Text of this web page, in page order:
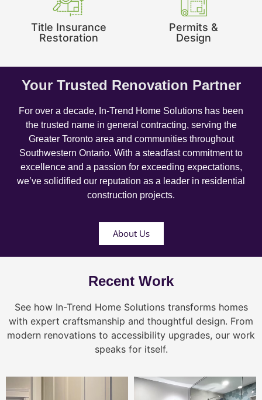
Title Insurance
Restoration
Permits &
Design
Your Trusted Renovation Partner
For over a decade, In-Trend Home Solutions has been
the trusted name in general contracting, serving the
Greater Toronto area and communities throughout
Southwestern Ontario. With a steadfast commitment to
excellence and a passion for exceeding expectations,
we’ve solidified our reputation as a leader in residential
construction projects.
About Us
Recent Work
See how In-Trend Home Solutions transforms homes
with expert craftsmanship and thoughtful design. From
modern renovations to accessibility upgrades, our work
speaks for itself.